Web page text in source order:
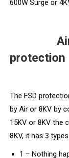
600W Surge or
Air
protection
The ESD
by Air or 8KV by
15KV or 8KV the
8KV, it has 3
1 – Nothing